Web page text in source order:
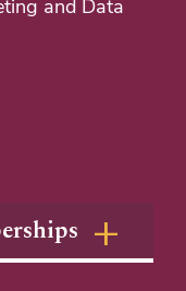
and Data